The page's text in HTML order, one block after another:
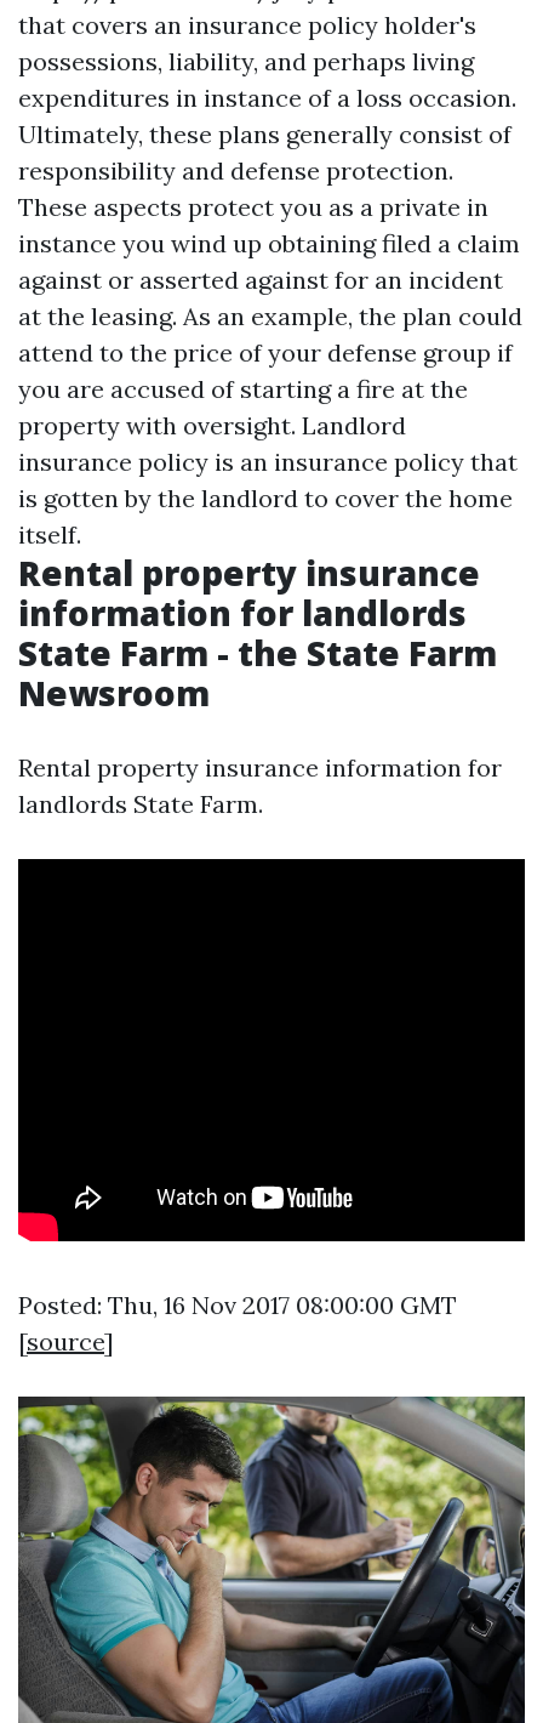
that covers an insurance policy holder's
possessions, liability, and perhaps living
expenditures in instance of a loss occasion.
Ultimately, these plans generally consist of
responsibility and defense protection.
These aspects protect you as a private in
instance you wind up obtaining filed a claim
against or asserted against for an incident
at the leasing. As an example, the plan could
attend to the price of your defense group if
you are accused of starting a fire at the
property with oversight. Landlord
insurance policy is an insurance policy that
is gotten by the landlord to cover the home
itself.
Rental property insurance
information for landlords
State Farm - the State Farm
Newsroom
Rental property insurance information for
landlords State Farm.
Posted: Thu, 16 Nov 2017 08:00:00 GMT
[source]